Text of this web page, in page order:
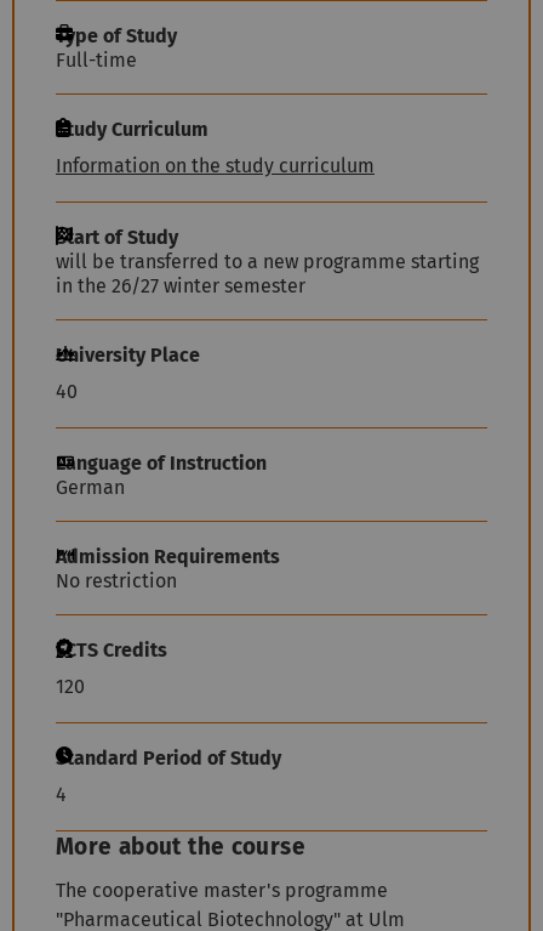
More about the course
The cooperative master's programme
"Pharmaceutical Biotechnology" at Ulm
Type of Study
Full-time
Study Curriculum
Information on the study curriculum
Start of Study
will be transferred to a new programme starting
in the 26/27 winter semester
University Place
40
Language of Instruction
German
Admission Requirements
No restriction
ECTS Credits
120
Standard Period of Study
4